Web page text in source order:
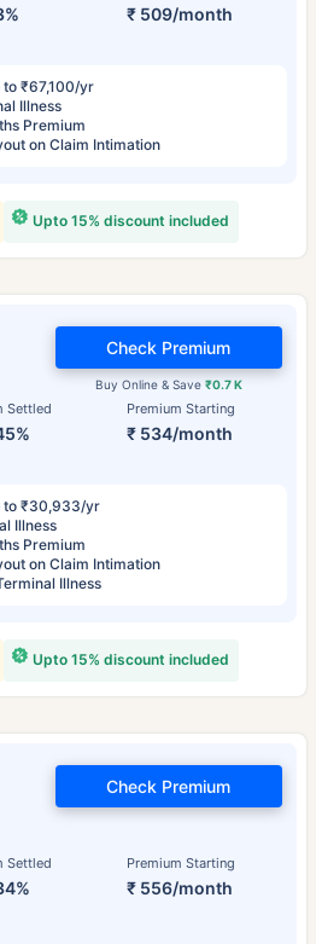
₹ 509/month
to ₹67,100/yr
Illness
Premium
on Claim Intimation
Upto 15% discount included
Settled Premium Starting
₹ 534/month
Buy Online & Save ₹0.7 K
Check Premium
to ₹30,933/yr
Illness
Premium
on Claim Intimation
Illness
Upto 15% discount included
Settled Premium Starting
₹ 556/month
Check Premium